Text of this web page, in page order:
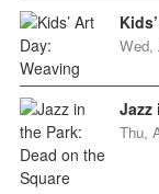
Wed,
Jazz
Thu,